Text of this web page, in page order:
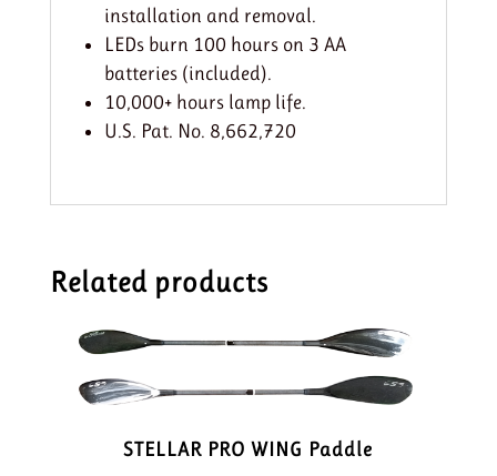
installation and removal.
LEDs burn 100 hours on 3 AA
batteries (included).
10,000+ hours lamp life.
U.S. Pat. No. 8,662,720
Related products
STELLAR PRO WING Paddle